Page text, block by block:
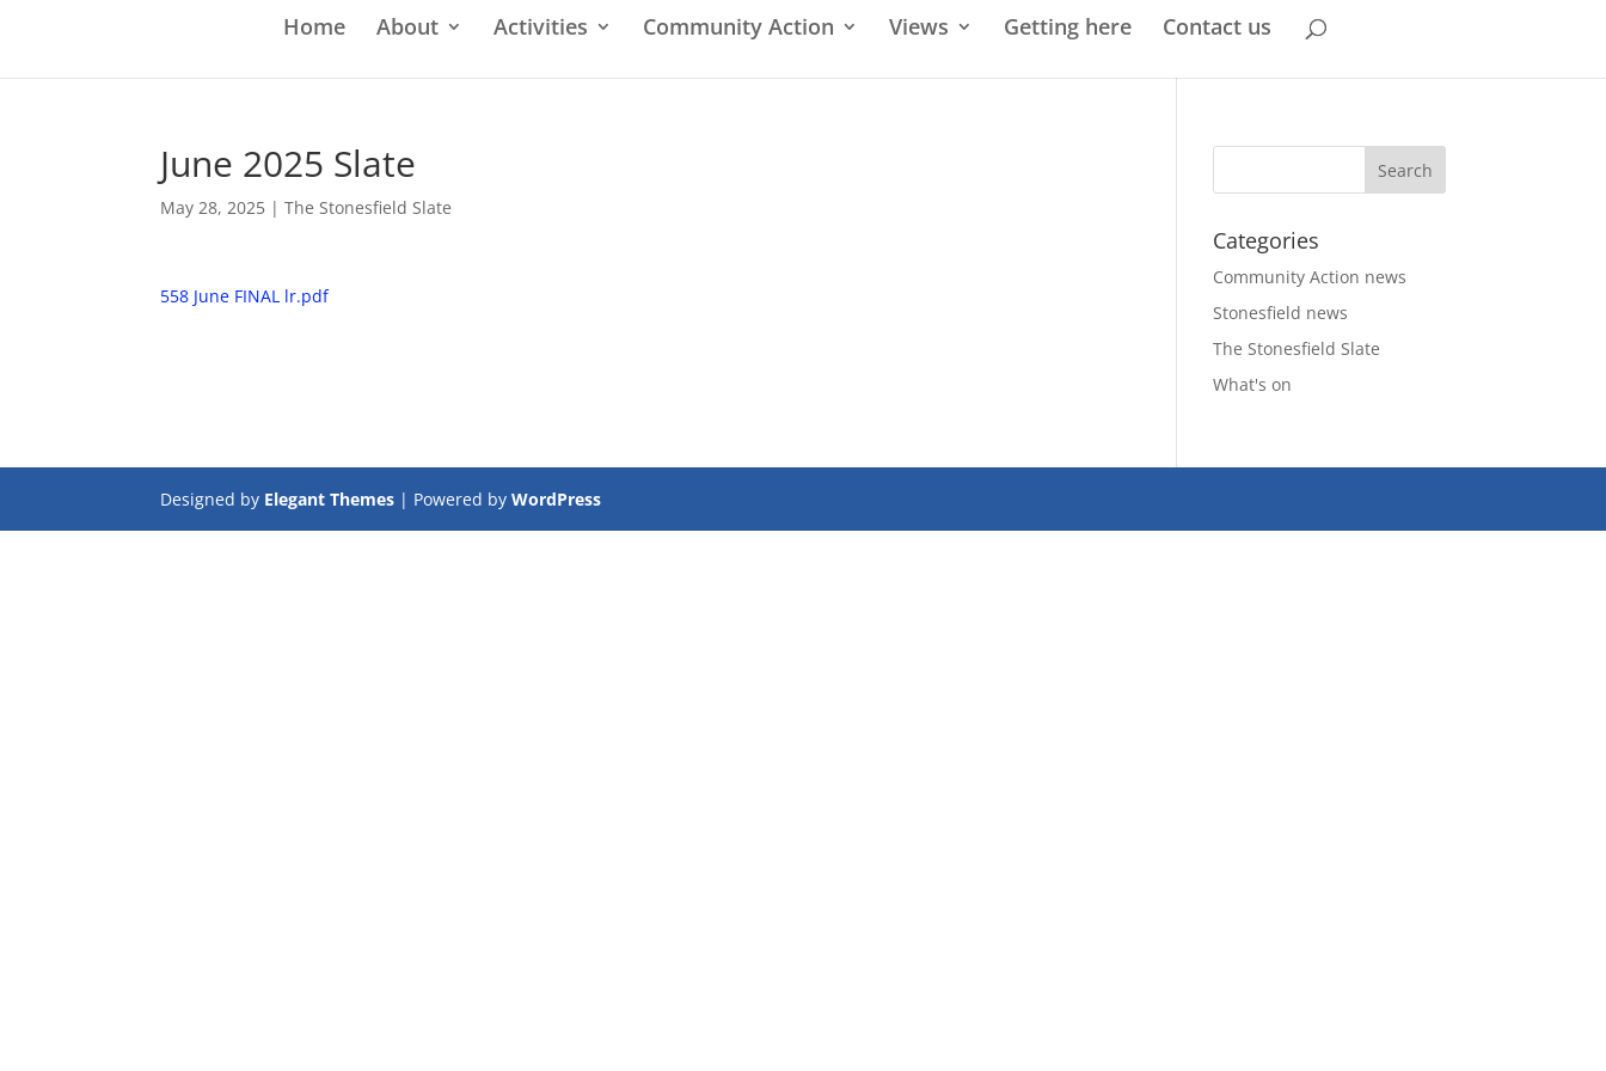
Home About Activities Community Action Views Getting here Contact us
June 2025 Slate
May 28, 2025 |The Stonesfield Slate
558 June FINAL lr.pdf
Categories
Community Action news
Stonesfield news
The Stonesfield Slate
What's on
Designed by Elegant Themes | Powered byWordPress